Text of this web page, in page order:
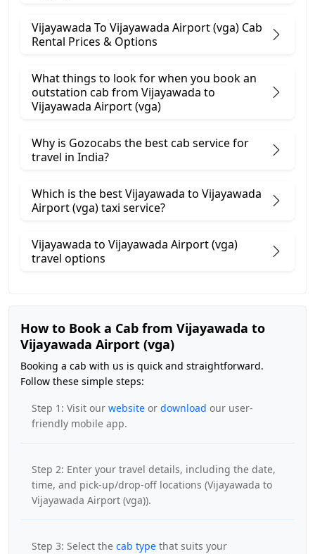
Vijayawada To Vijayawada Airport (vga) Cab
Rental Prices & Options
What things to look for when you book an
outstation cab from Vijayawada ​to
Vijayawada Airport (vga)
Why is Gozocabs the best cab service for
travel in India?
Which is the best Vijayawada to Vijayawada
Airport (vga) taxi service?
Vijayawada to Vijayawada Airport (vga)
travel options
How to Book a Cab from Vijayawada to
Vijayawada Airport (vga)
Booking a cab with us is quick and straightforward.
Follow these simple steps:
Step 1: Visit our website or download our user-
friendly mobile app.
Step 2: Enter your travel details, including the date,
time, and pick-up/drop-off locations (Vijayawada to
Vijayawada Airport (vga)).
Step 3: Select the cab type that suits your